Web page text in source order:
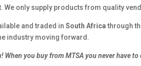
We only supply products from quality
and traded inSouth Africathrough
industry moving forward.
When you buy from MTSA you never have to